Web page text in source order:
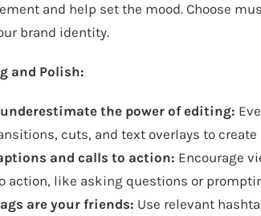
and help set the mood. Choose
brand identity.
and Polish:
underestimate the power of editing:
cuts, and text overlays to
and calls to action: Encourage
action, like asking questions or
are your friends: Use relevant